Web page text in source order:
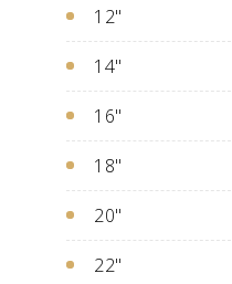
12"
14"
16"
18"
20"
22"